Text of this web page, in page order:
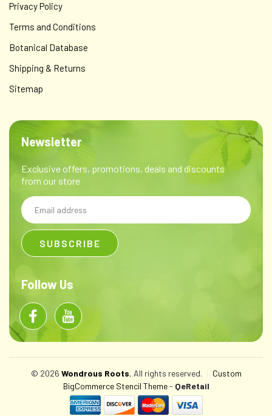
Privacy Policy
Terms and Conditions
Botanical Database
Shipping & Returns
Sitemap
Newsletter
Exclusive offers, promotions, deals and discounts
from our store
Email
Address
Follow Us
© 2026 Wondrous Roots, All rights reserved.
Custom
BigCommerce Stencil Theme- QeRetail